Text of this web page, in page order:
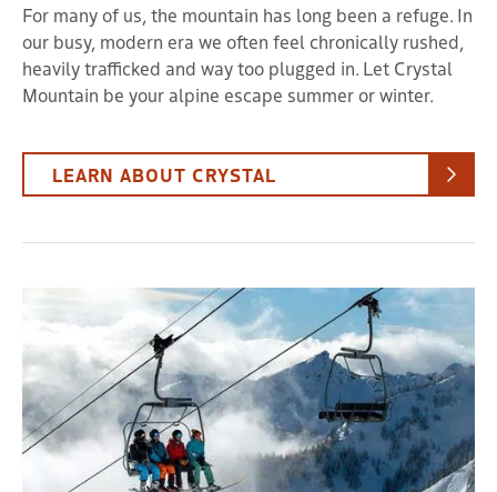
For many of us, the mountain has long been a refuge. In
our busy, modern era we often feel chronically rushed,
heavily trafficked and way too plugged in. Let Crystal
Mountain be your alpine escape summer or winter.
LEARN ABOUT CRYSTAL